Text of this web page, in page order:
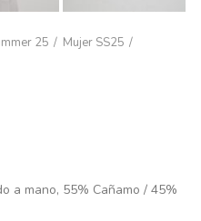
25
Mujer SS25
a mano, 55% Cañamo / 45%